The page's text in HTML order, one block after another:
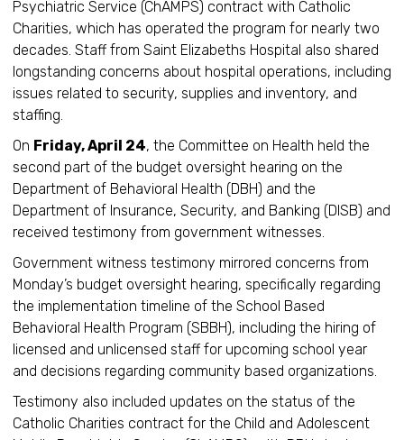
Psychiatric Service (ChAMPS) contract with Catholic
Charities, which has operated the program for nearly two
decades. Staff from Saint Elizabeths Hospital also shared
longstanding concerns about hospital operations, including
issues related to security, supplies and inventory, and
staffing.
On Friday, April 24, the Committee on Health held the
second part of the budget oversight hearing on the
Department of Behavioral Health (DBH) and the
Department of Insurance, Security, and Banking (DISB) and
received testimony from government witnesses.
Government witness testimony mirrored concerns from
Monday’s budget oversight hearing, specifically regarding
the implementation timeline of the School Based
Behavioral Health Program (SBBH), including the hiring of
licensed and unlicensed staff for upcoming school year
and decisions regarding community based organizations.
Testimony also included updates on the status of the
Catholic Charities contract for the Child and Adolescent